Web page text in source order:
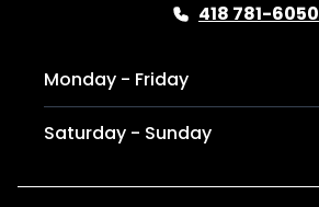
418 781-6050
Monday - Friday
Saturday - Sunday